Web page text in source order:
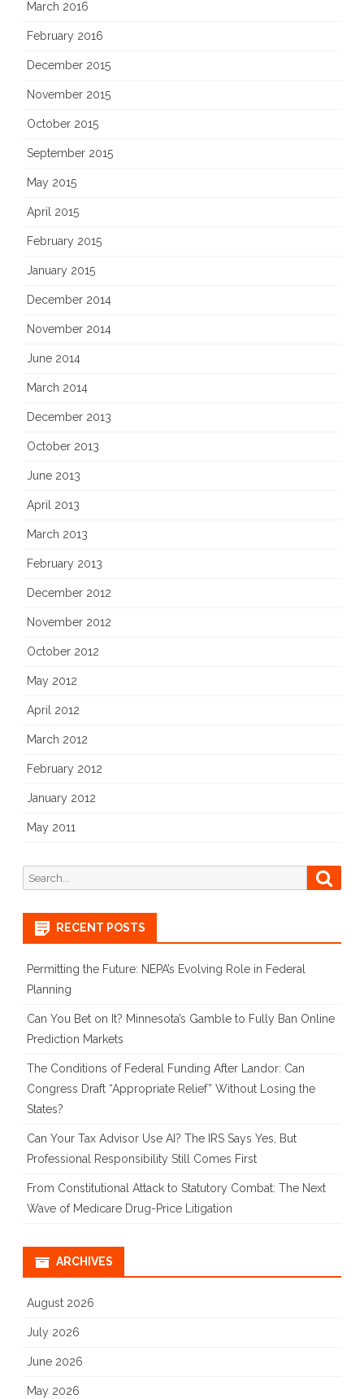
March 2016
February 2016
December 2015
November 2015
October 2015
September 2015
May 2015
April 2015
February 2015
January 2015
December 2014
November 2014
June 2014
March 2014
December 2013
October 2013
June 2013
April 2013
March 2013
February 2013
December 2012
November 2012
October 2012
May 2012
April 2012
March 2012
February 2012
January 2012
May 2011
Search
for:
RECENT POSTS
Permitting the Future: NEPA’s Evolving Role in Federal
Planning
Can You Bet on It? Minnesota’s Gamble to Fully Ban Online
Prediction Markets
The Conditions of Federal Funding After Landor: Can
Congress Draft “Appropriate Relief” Without Losing the
States?
Can Your Tax Advisor Use AI? The IRS Says Yes, But
Professional Responsibility Still Comes First
From Constitutional Attack to Statutory Combat: The Next
Wave of Medicare Drug-Price Litigation
ARCHIVES
August 2026
July 2026
June 2026
May 2026